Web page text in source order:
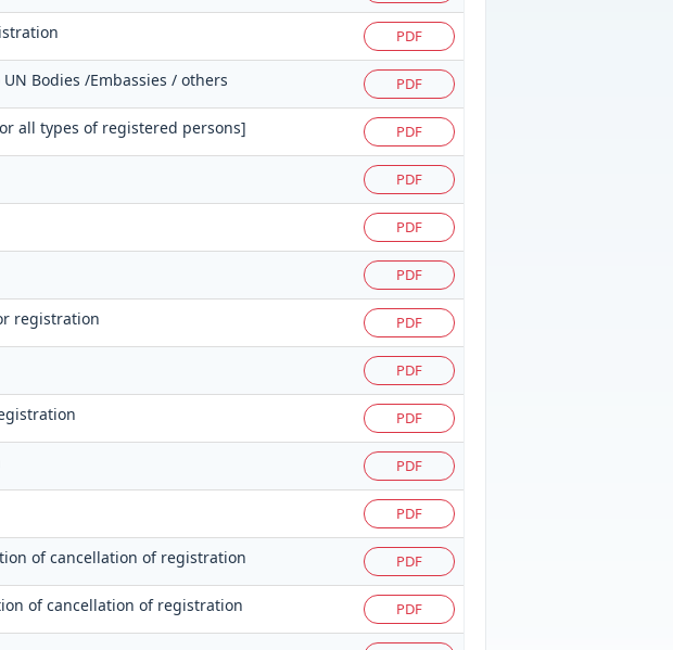
PDF
Bodies /Embassies / others PDF
all types of registered persons] PDF
PDF
PDF
PDF
registration PDF
PDF
PDF
PDF
PDF
of cancellation of registration PDF
of cancellation of registration PDF